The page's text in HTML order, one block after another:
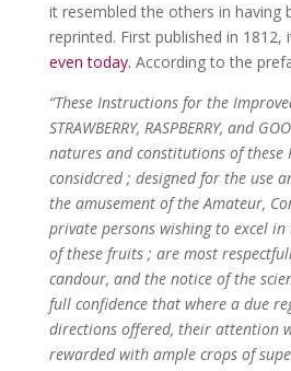
it resembled the others in having
reprinted. First published in 1812,
even today. According to the
“These Instructions for the
STRAWBERRY, RASPBERRY, and
natures and constitutions of these
considcred ; designed for the use
the amusement of the Amateur,
private persons wishing to excel
of these fruits ; are most
candour, and the notice of the
full confidence that where a due
directions offered, their attention
rewarded with ample crops of